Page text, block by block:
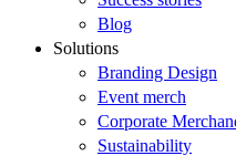
Blog
Solutions
Branding Design
Event merch
Corporate
Sustainability